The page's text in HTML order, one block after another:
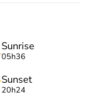
Sunrise
05h36
Sunset
20h24